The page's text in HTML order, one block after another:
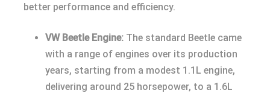
better performance and efficiency.
VW Beetle Engine: The standard Beetle came
with a range of engines over its production
years, starting from a modest 1.1L engine,
delivering around 25 horsepower, to a 1.6L